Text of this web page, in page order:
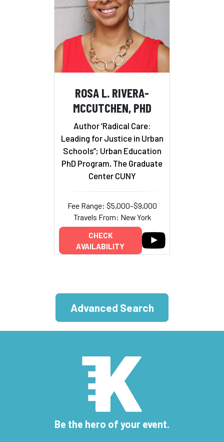
ROSA L. RIVERA-
MCCUTCHEN, PHD
Author ‘Radical Care:
Leading for Justice in Urban
Schools”; Urban Education
PhD Program, The Graduate
Center CUNY
Fee Range: $5,000–$9,000
Travels From: New York
CHECK
AVAILABILITY
Advanced Search
Be the hero of your event.